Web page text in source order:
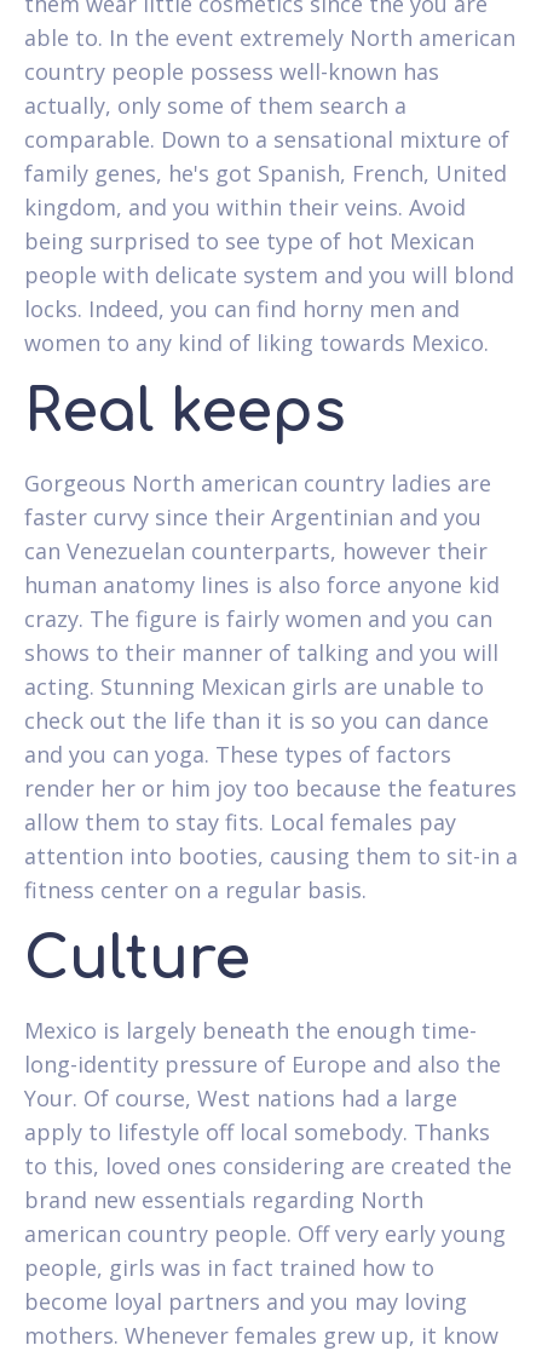
able to. In the event extremely North american
country people possess well-known has
actually, only some of them search a
comparable. Down to a sensational mixture of
family genes, he's got Spanish, French, United
kingdom, and you within their veins. Avoid
being surprised to see type of hot Mexican
people with delicate system and you will blond
locks. Indeed, you can find horny men and
women to any kind of liking towards Mexico.
Real keeps
Gorgeous North american country ladies are
faster curvy since their Argentinian and you
can Venezuelan counterparts, however their
human anatomy lines is also force anyone kid
crazy. The figure is fairly women and you can
shows to their manner of talking and you will
acting. Stunning Mexican girls are unable to
check out the life than it is so you can dance
and you can yoga. These types of factors
render her or him joy too because the features
allow them to stay fits. Local females pay
attention into booties, causing them to sit-in a
fitness center on a regular basis.
Culture
Mexico is largely beneath the enough time-
long-identity pressure of Europe and also the
Your. Of course, West nations had a large
apply to lifestyle off local somebody. Thanks
to this, loved ones considering are created the
brand new essentials regarding North
american country people. Off very early young
people, girls was in fact trained how to
become loyal partners and you may loving
mothers. Whenever females grew up, it know